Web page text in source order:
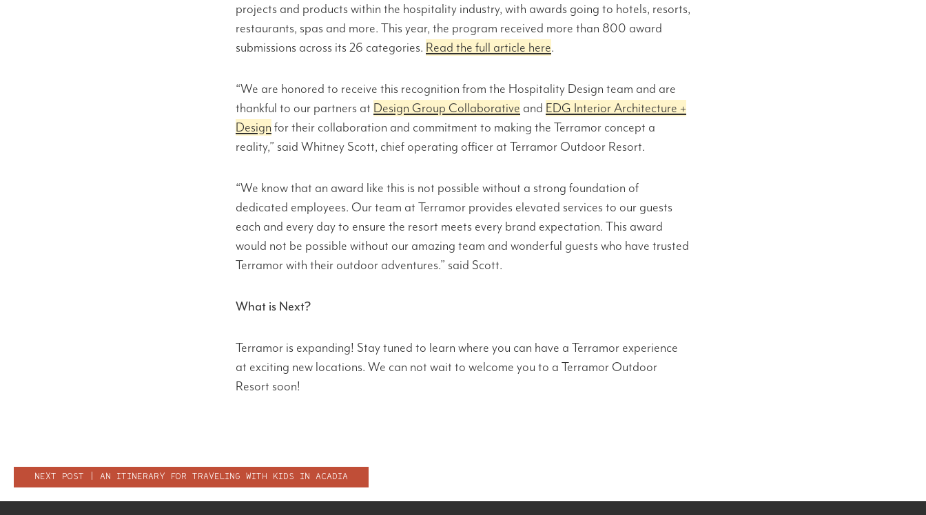
projects and products within the hospitality industry, with awards going to hotels, resorts,
restaurants, spas and more. This year, the program received more than 800 award
submissions across its 26 categories. Read the full article here.
“We are honored to receive this recognition from the Hospitality Design team and are
thankful to our partners at Design Group Collaborative and EDG Interior Architecture +
Design for their collaboration and commitment to making the Terramor concept a
reality,” said Whitney Scott, chief operating officer at Terramor Outdoor Resort.
“We know that an award like this is not possible without a strong foundation of
dedicated employees. Our team at Terramor provides elevated services to our guests
each and every day to ensure the resort meets every brand expectation. This award
would not be possible without our amazing team and wonderful guests who have trusted
Terramor with their outdoor adventures.” said Scott.
What is Next?
Terramor is expanding! Stay tuned to learn where you can have a Terramor experience
at exciting new locations. We can not wait to welcome you to a Terramor Outdoor
Resort soon!
POST
NEXT POST | AN ITINERARY FOR TRAVELING WITH KIDS IN ACADIA